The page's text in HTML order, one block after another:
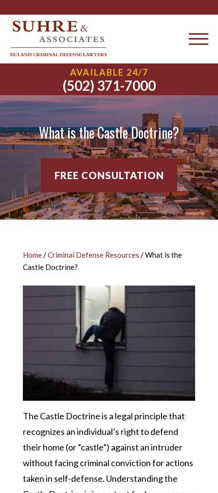
AVAILABLE 24/7
(502) 371-7000
What is the Castle Doctrine?
FREE CONSULTATION
Home/Criminal Defense Resources /What is the
Castle Doctrine?
The Castle Doctrine is a legal principle that
recognizes an individual’s right to defend
their home (or “castle”) against an intruder
without facing criminal conviction for actions
taken in self-defense. Understanding the